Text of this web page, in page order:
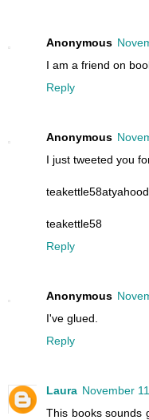
Anonymous
I am a friend on
Reply
Anonymous
I just tweeted you
teakettle58
Reply
Anonymous
I've glued.
Reply
Laura November
This books sounds